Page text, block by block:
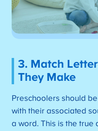
3. Match
They Make
Preschoolers should
with their associated
a word. This is the true